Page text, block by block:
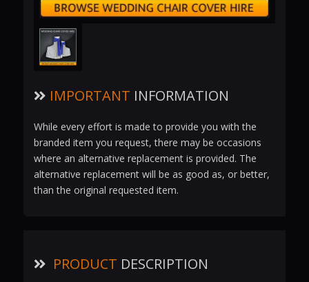
IMPORTANT INFORMATION
While every effort is made to provide you with the
branded item you request, there may be occasions
where an alternative replacement is provided. The
alternative replacement will be as good as, or better,
than the original requested item.
PRODUCT DESCRIPTION